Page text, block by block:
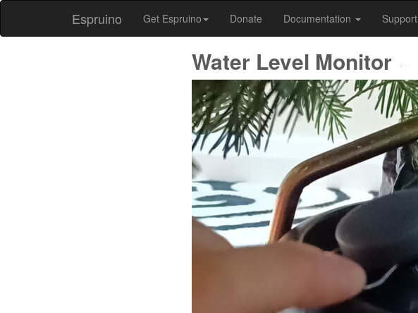
Espruino Get Espruino Donate Documentation Support
Water Level Monitor